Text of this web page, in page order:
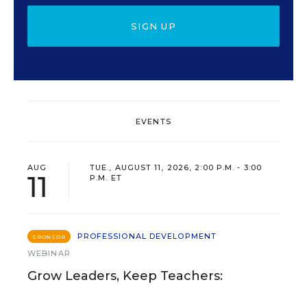
SIGN UP
EVENTS
AUG
11
TUE., AUGUST 11, 2026, 2:00 P.M. - 3:00
P.M. ET
SPONSOR
PROFESSIONAL DEVELOPMENT
WEBINAR
Grow Leaders, Keep Teachers: